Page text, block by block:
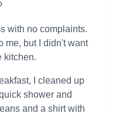
with no complaints.
me, but I didn't want
kitchen.
I cleaned up
shower and
and a shirt with